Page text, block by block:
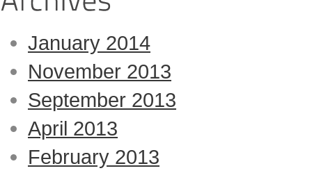
January 2014
November 2013
September 2013
April 2013
February 2013